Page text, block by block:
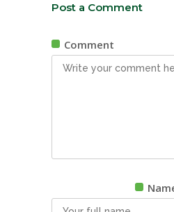
Post a Comment
Comment